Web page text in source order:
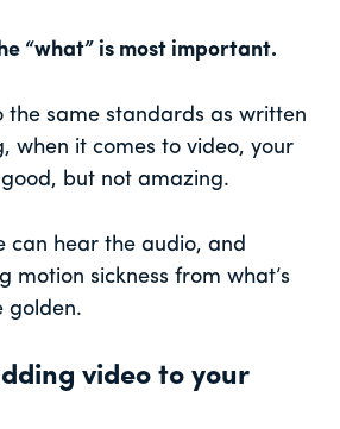
“what” is most important.
the same standards as written
when it comes to video, your
but not amazing.
can hear the audio, and
motion sickness from what’s
golden.
video to your